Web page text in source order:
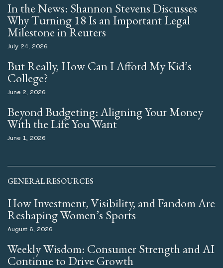
In the News: Shannon Stevens Discusses
Why Turning 18 Is an Important Legal
Milestone in Reuters
July 24, 2026
But Really, How Can I Afford My Kid’s
College?
June 2, 2026
Beyond Budgeting: Aligning Your Money
With the Life You Want
June 1, 2026
GENERAL RESOURCES
How Investment, Visibility, and Fandom Are
Reshaping Women’s Sports
August 6, 2026
Weekly Wisdom: Consumer Strength and AI
Continue to Drive Growth